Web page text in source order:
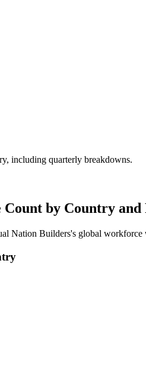
including quarterly breakdowns.
by Country and
Nation Builders's global